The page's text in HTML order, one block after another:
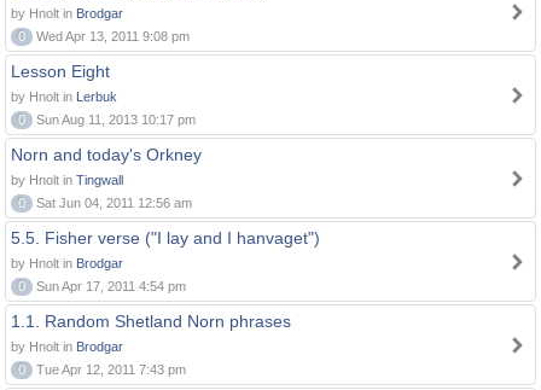
by Hnolt in Brodgar
0
Wed Apr 13, 2011 9:08 pm
Lesson Eight
by Hnolt in Lerbuk
0
Sun Aug 11, 2013 10:17 pm
Norn and today's Orkney
by Hnolt in Tingwall
0
Sat Jun 04, 2011 12:56 am
5.5. Fisher verse ("I lay and I hanvaget")
by Hnolt in Brodgar
0
Sun Apr 17, 2011 4:54 pm
1.1. Random Shetland Norn phrases
by Hnolt in Brodgar
0
Tue Apr 12, 2011 7:43 pm